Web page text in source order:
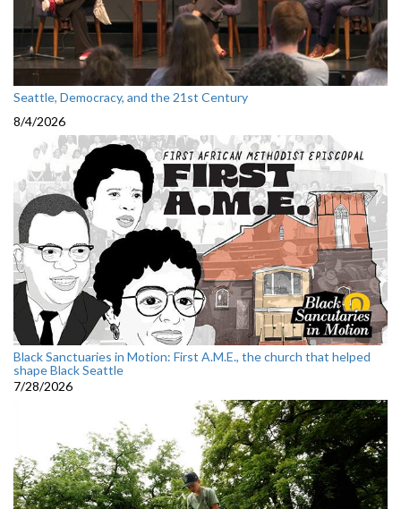
Seattle, Democracy, and the 21st Century
8/4/2026
Black Sanctuaries in Motion: First A.M.E., the church that helped
shape Black Seattle
7/28/2026